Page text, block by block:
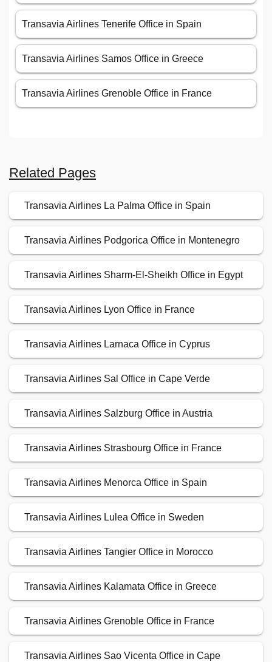
Transavia Airlines Tenerife Office in Spain
Transavia Airlines Samos Office in Greece
Transavia Airlines Grenoble Office in France
Related Pages
Transavia Airlines La Palma Office in Spain
Transavia Airlines Podgorica Office in Montenegro
Transavia Airlines Sharm-El-Sheikh Office in Egypt
Transavia Airlines Lyon Office in France
Transavia Airlines Larnaca Office in Cyprus
Transavia Airlines Sal Office in Cape Verde
Transavia Airlines Salzburg Office in Austria
Transavia Airlines Strasbourg Office in France
Transavia Airlines Menorca Office in Spain
Transavia Airlines Lulea Office in Sweden
Transavia Airlines Tangier Office in Morocco
Transavia Airlines Kalamata Office in Greece
Transavia Airlines Grenoble Office in France
Transavia Airlines Sao Vicenta Office in Cape